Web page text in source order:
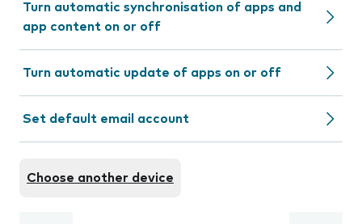
Turn automatic synchronisation of apps and
app content on or off
Turn automatic update of apps on or off
Set default email account
Choose another device